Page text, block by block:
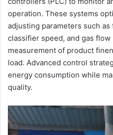
operation. These systems
adjusting parameters such
classifier speed, and gas
measurement of product
load. Advanced control
energy consumption while
quality.